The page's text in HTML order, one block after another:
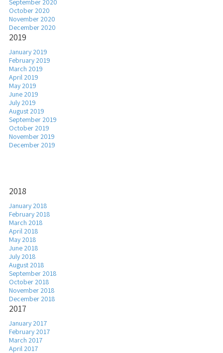
September 2020
October 2020
November 2020
December 2020
2019
January 2019
February 2019
March 2019
April 2019
May 2019
June 2019
July 2019
August 2019
September 2019
October 2019
November 2019
December 2019
2018
January 2018
February 2018
March 2018
April 2018
May 2018
June 2018
July 2018
August 2018
September 2018
October 2018
November 2018
December 2018
2017
January 2017
February 2017
March 2017
April 2017